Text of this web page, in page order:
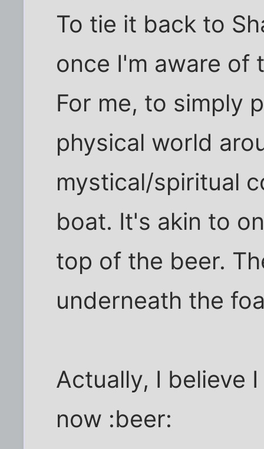
To tie it back to
once I'm aware of
For me, to simply
physical world
mystical/spiritual
boat. It's akin to
top of the beer.
underneath the
Actually, I believe
now :beer: